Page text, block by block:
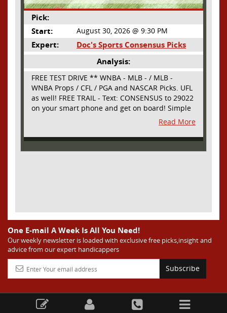
Pick:
Start:
August 30, 2026 @ 9:30 PM
Expert:
Doc's Sports Consensus Picks
Analysis:
FREE TEST DRIVE ** WNBA - MLB - / MLB -
WNBA Props / CFL / PGA and NASCAR Picks. UFL
as well! FREE TRAIL - Text: CONSENSUS to 29022
on your smart phone and get on board! Simple
sign up - no obligation All Major Sports will be
covered and adding NASCAR and PROPS as well
Read More
One E-mail A Week Is All You Need!
Our weekly newsletter is loaded with exclusive free picks,insight and
advice from our expert handicappers
Subscribe